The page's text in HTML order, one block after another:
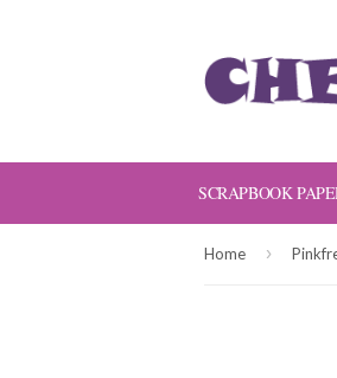
SCRAPBOOK
Home ›